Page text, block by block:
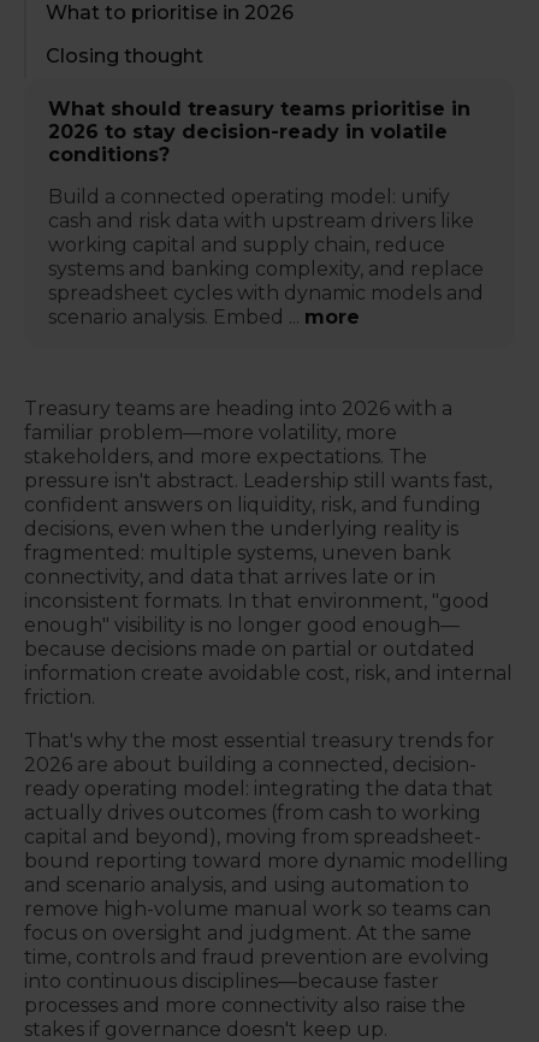
What to prioritise in 2026
Closing thought
What should treasury teams prioritise in
2026 to stay decision-ready in volatile
conditions?
Build a connected operating model: unify
cash and risk data with upstream drivers like
working capital and supply chain, reduce
systems and banking complexity, and replace
spreadsheet cycles with dynamic models and
scenario analysis. Embed ... more
Treasury teams are heading into 2026 with a
familiar problem—more volatility, more
stakeholders, and more expectations. The
pressure isn't abstract. Leadership still wants fast,
confident answers on liquidity, risk, and funding
decisions, even when the underlying reality is
fragmented: multiple systems, uneven bank
connectivity, and data that arrives late or in
inconsistent formats. In that environment, "good
enough" visibility is no longer good enough—
because decisions made on partial or outdated
information create avoidable cost, risk, and internal
friction.
That's why the most essential treasury trends for
2026 are about building a connected, decision-
ready operating model: integrating the data that
actually drives outcomes (from cash to working
capital and beyond), moving from spreadsheet-
bound reporting toward more dynamic modelling
and scenario analysis, and using automation to
remove high-volume manual work so teams can
focus on oversight and judgment. At the same
time, controls and fraud prevention are evolving
into continuous disciplines—because faster
processes and more connectivity also raise the
stakes if governance doesn't keep up.